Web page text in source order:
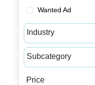
Wanted Ad
Industry
Accounting & Tax
Advertising &
Business
Subcategory
Price